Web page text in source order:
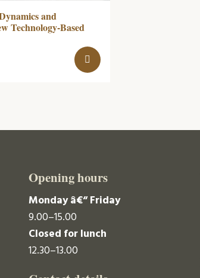
and
Technology-Based
Opening hours
Monday â€“ Friday
9.00–15.00
Closed for lunch
12.30–13.00